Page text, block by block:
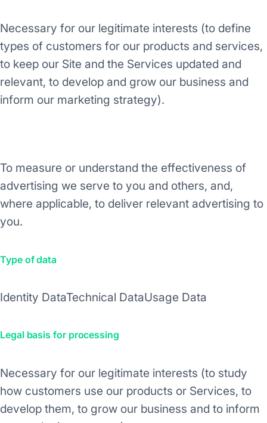
Necessary for our legitimate interests (to define
types of customers for our products and services,
to keep our Site and the Services updated and
relevant, to develop and grow our business and
inform our marketing strategy).
To measure or understand the effectiveness of
advertising we serve to you and others, and,
where applicable, to deliver relevant advertising to
you.
Type of data
Identity DataTechnical DataUsage Data
Legal basis for processing
Necessary for our legitimate interests (to study
how customers use our products or Services, to
develop them, to grow our business and to inform